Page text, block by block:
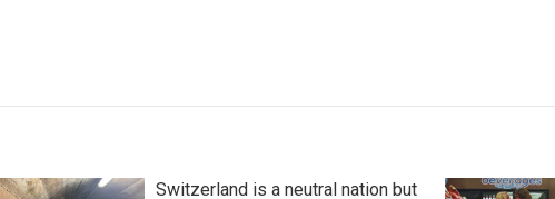
Switzerland is a neutral nation but